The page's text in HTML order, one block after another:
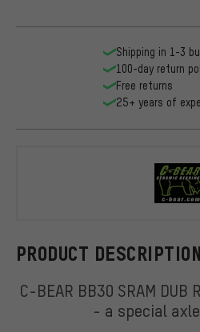
PRODUCT DESCRIPTION
C-BEAR BB30 SRAM
- a special
Shipping in 1-3
100-day return
Free returns
25+ years of